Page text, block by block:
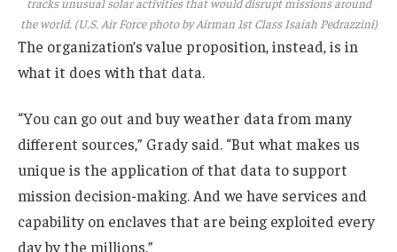
tracks unusual solar activities that would disrupt missions around
the world. (U.S. Air Force photo by Airman 1st Class Isaiah Pedrazzini)
The organization’s value proposition, instead, is in
what it does with that data.
“You can go out and buy weather data from many
different sources,” Grady said. “But what makes us
unique is the application of that data to support
mission decision-making. And we have services and
capability on enclaves that are being exploited every
day by the millions.”